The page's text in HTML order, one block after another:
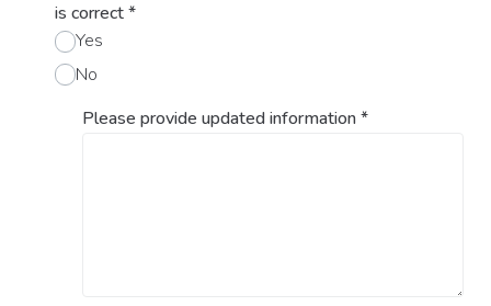
is correct*
Yes
No
Please provide updated information*